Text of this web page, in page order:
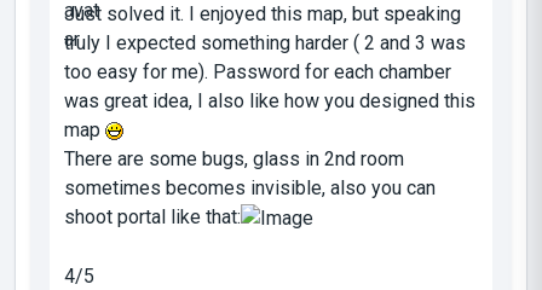
Just solved it. I enjoyed this map, but speaking
truly I expected something harder ( 2 and 3 was
too easy for me). Password for each chamber
was great idea, I also like how you designed this
map
There are some bugs, glass in 2nd room
sometimes becomes invisible, also you can
shoot portal like that:
4/5